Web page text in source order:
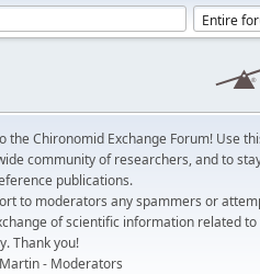
the Chironomid Exchange Forum! Use
community of researchers, and to
publications.
to moderators any spammers or
of scientific information related
Thank you!
- Moderators